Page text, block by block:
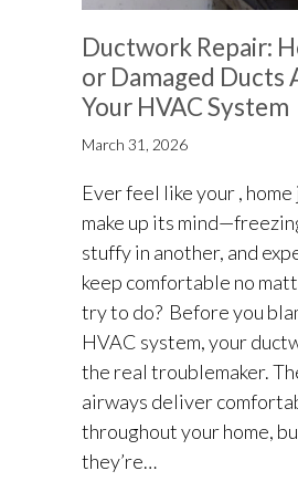
Ductwork Repair:
or Damaged Ducts
Your HVAC System
March 31, 2026
Ever feel like your , home
make up its
stuffy in another, and
keep comfortable no
try to do? Before you
HVAC system, your
the real troublemaker.
airways deliver
throughout your home,
they’re…